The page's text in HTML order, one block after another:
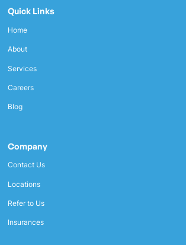
Quick Links
Home
About
Services
Careers
Blog
Company
Contact Us
Locations
Refer to Us
Insurances